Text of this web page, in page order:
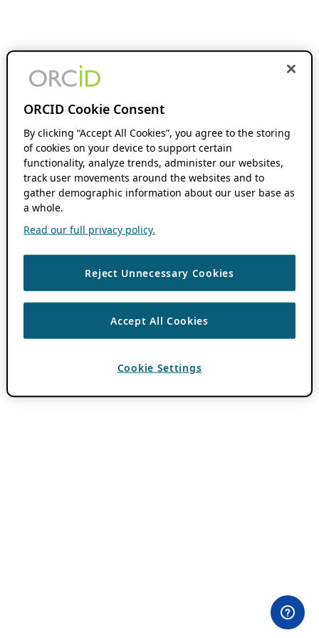
ORCID Cookie Consent
By clicking “Accept All Cookies”, you agree to the storing
of cookies on your device to support certain
functionality, analyze trends, administer our websites,
track user movements around the websites and to
gather demographic information about our user base as
a whole.
Read our full privacy policy.
Reject Unnecessary Cookies
Accept All Cookies
Cookie Settings